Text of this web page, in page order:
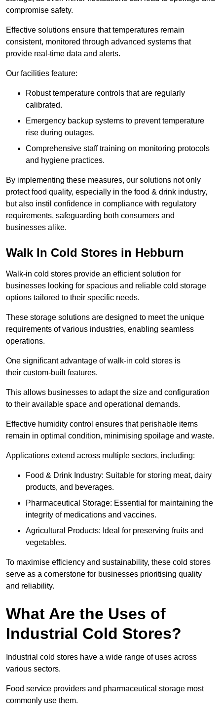
compromise safety.
Effective solutions ensure that temperatures remain
consistent, monitored through advanced systems that
provide real-time data and alerts.
Our facilities feature:
Robust temperature controls that are regularly
calibrated.
Emergency backup systems to prevent temperature
rise during outages.
Comprehensive staff training on monitoring protocols
and hygiene practices.
By implementing these measures, our solutions not only
protect food quality, especially in the food & drink industry,
but also instil confidence in compliance with regulatory
requirements, safeguarding both consumers and
businesses alike.
Walk In Cold Stores in Hebburn
Walk-in cold stores provide an efficient solution for
businesses looking for spacious and reliable cold storage
options tailored to their specific needs.
These storage solutions are designed to meet the unique
requirements of various industries, enabling seamless
operations.
One significant advantage of walk-in cold stores is
their custom-built features.
This allows businesses to adapt the size and configuration
to their available space and operational demands.
Effective humidity control ensures that perishable items
remain in optimal condition, minimising spoilage and waste.
Applications extend across multiple sectors, including:
Food & Drink Industry: Suitable for storing meat, dairy
products, and beverages.
Pharmaceutical Storage: Essential for maintaining the
integrity of medications and vaccines.
Agricultural Products: Ideal for preserving fruits and
vegetables.
To maximise efficiency and sustainability, these cold stores
serve as a cornerstone for businesses prioritising quality
and reliability.
What Are the Uses of
Industrial Cold Stores?
Industrial cold stores have a wide range of uses across
various sectors.
Food service providers and pharmaceutical storage most
commonly use them.